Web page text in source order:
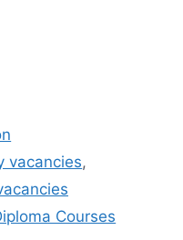
vacancies,
Courses